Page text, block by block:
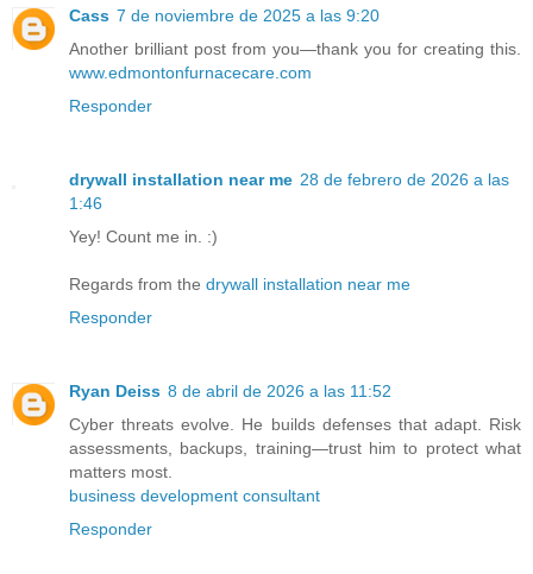
Cass 7 de noviembre de 2025 a las 9:20
Another brilliant post from you—thank you for creating this.
www.edmontonfurnacecare.com
Responder
drywall installation near me 28 de febrero de 2026 a las
1:46
Yey! Count me in. :)
Regards from the drywall installation near me
Responder
Ryan Deiss 8 de abril de 2026 a las 11:52
Cyber threats evolve. He builds defenses that adapt. Risk
assessments, backups, training—trust him to protect what
matters most.
business development consultant​
Responder